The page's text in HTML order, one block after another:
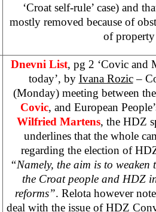
‘Croat self-rule’ case) and
mostly removed because of
of
Dnevni List, pg 2 ‘Covic and
today’, by Ivana Rozic–
(Monday) meeting between
Covic, and European
Wilfried Martens, the HDZ
underlines that the whole
regarding the election of
“Namely, the aim is to
the Croat people and HDZ
reforms”. Relota however
deal with the issue of HDZ